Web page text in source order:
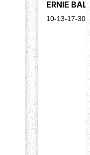
ERNIE
10-13-17-